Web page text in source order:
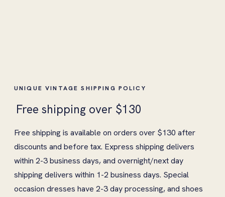
UNIQUE VINTAGE SHIPPING POLICY
Free shipping over $130
Free shipping is available on orders over $130 after
discounts and before tax. Express shipping delivers
within 2-3 business days, and overnight/next day
shipping delivers within 1-2 business days. Special
occasion dresses have 2-3 day processing, and shoes